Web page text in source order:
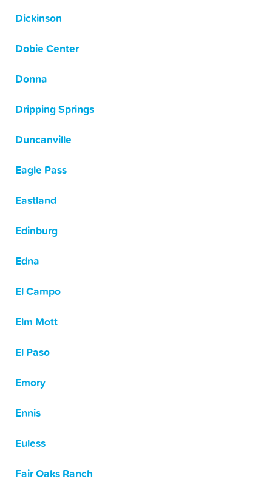
Dickinson
Dobie Center
Donna
Dripping Springs
Duncanville
Eagle Pass
Eastland
Edinburg
Edna
El Campo
Elm Mott
El Paso
Emory
Ennis
Euless
Fair Oaks Ranch